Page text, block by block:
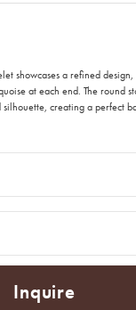
showcases a refined
at each end. The round
creating a perfect
Inquire